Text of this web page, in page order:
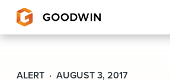
Goodwin
ALERT AUGUST 3, 2017